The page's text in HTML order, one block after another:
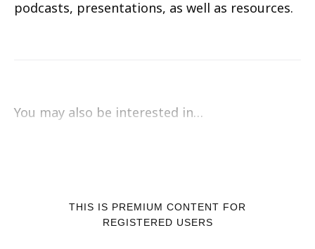
podcasts, presentations, as well as resources.
You may also be interested in…
THIS IS PREMIUM CONTENT FOR
REGISTERED USERS